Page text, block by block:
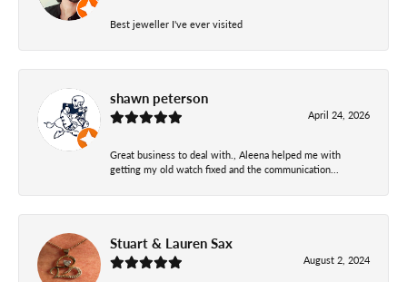
Best jeweller I've ever visited
shawn peterson
April 24, 2026
Great business to deal with., Aleena helped me with
getting my old watch fixed and the communication...
Stuart & Lauren Sax
August 2, 2024